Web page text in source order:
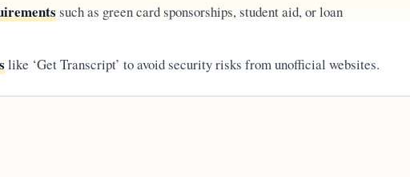
such as green card sponsorships, student aid, or loan
like ‘Get Transcript’ to avoid security risks from unofficial websites.